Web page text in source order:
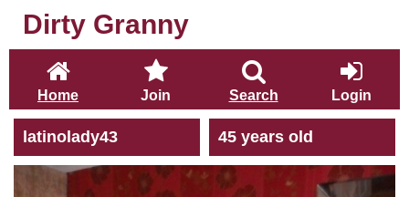
Dirty Granny
Home Join Search Login
latinolady43 45 years old